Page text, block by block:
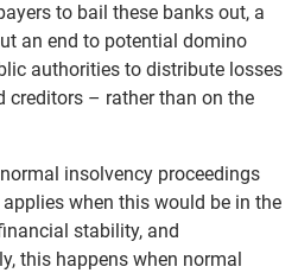
to bail these banks out, a
an end to potential domino
authorities to distribute losses
creditors – rather than on the
insolvency proceedings
when this would be in the
stability, and
this happens when normal